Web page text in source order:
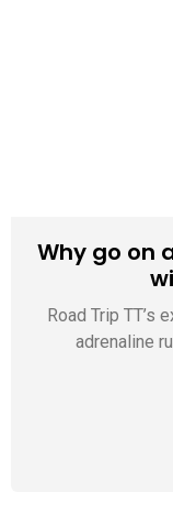
Why go on
Road Trip TT’s
adrenaline